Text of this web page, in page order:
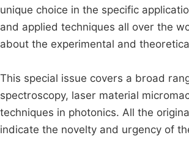
unique choice in the specific
and applied techniques all over the
about the experimental and
This special issue covers a broad
spectroscopy, laser material
techniques in photonics. All the
indicate the novelty and urgency of